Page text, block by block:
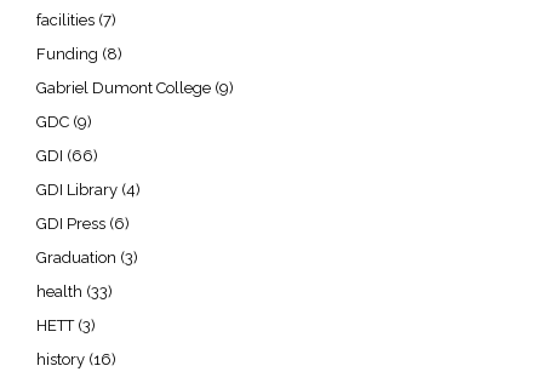
facilities (7)
Funding (8)
Gabriel Dumont College (9)
GDC (9)
GDI (66)
GDI Library (4)
GDI Press (6)
Graduation (3)
health (33)
HETT(3)
history (16)